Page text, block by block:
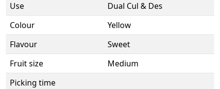
Use
Dual Cul & Des
Colour
Yellow
Flavour
Sweet
Fruit size
Medium
Picking time